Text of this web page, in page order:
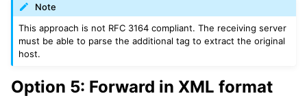
Note
This approach is not RFC 3164 compliant. The receiving server
must be able to parse the additional tag to extract the original
host.
Option 5: Forward in XML format